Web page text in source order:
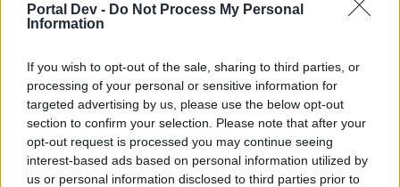
Portal Dev - Do Not Process My Personal
Information
If you wish to opt-out of the sale, sharing to third parties, or
processing of your personal or sensitive information for
targeted advertising by us, please use the below opt-out
section to confirm your selection. Please note that after your
opt-out request is processed you may continue seeing
interest-based ads based on personal information utilized by
us or personal information disclosed to third parties prior to
if you’d like to actively participate on the forum by
joining discussions or starting your own threads or
topics, please log into the game first. If you do not
have a game account, you will need to register for
one. We look forward to your next visit!CLICK
HERE